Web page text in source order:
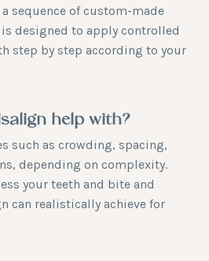
sequence of custom-made
designed to apply controlled
step by step according to your
help with?
such as crowding, spacing,
depending on complexity.
your teeth and bite and
can realistically achieve for